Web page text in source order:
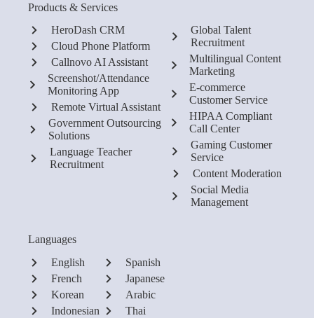
Products & Services
HeroDash CRM
Cloud Phone Platform
Callnovo AI Assistant
Screenshot/Attendance
Monitoring App
Remote Virtual Assistant
Government Outsourcing
Solutions
Language Teacher
Recruitment
Global Talent
Recruitment
Multilingual Content
Marketing
E-commerce
Customer Service
HIPAA Compliant
Call Center
Gaming Customer
Service
Content Moderation
Social Media
Management
Languages
English
French
Korean
Indonesian
Spanish
Japanese
Arabic
Thai